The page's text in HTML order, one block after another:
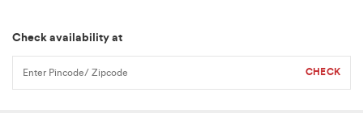
Check availability at